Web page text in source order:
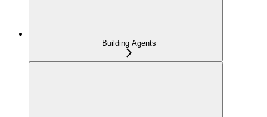
Building Agents